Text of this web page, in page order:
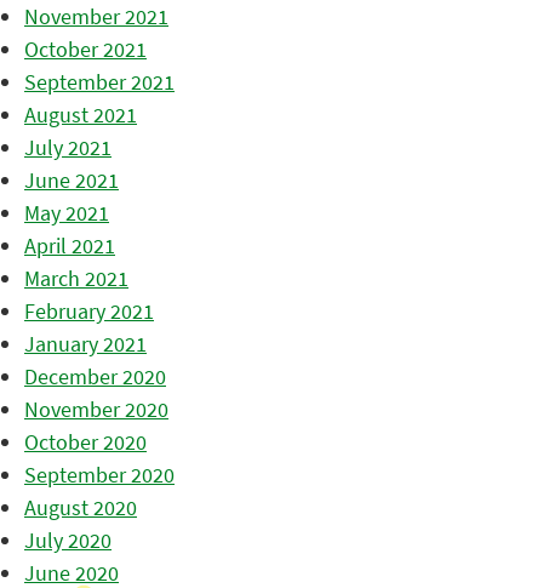
November 2021
October 2021
September 2021
August 2021
July 2021
June 2021
May 2021
April 2021
March 2021
February 2021
January 2021
December 2020
November 2020
October 2020
September 2020
August 2020
July 2020
June 2020